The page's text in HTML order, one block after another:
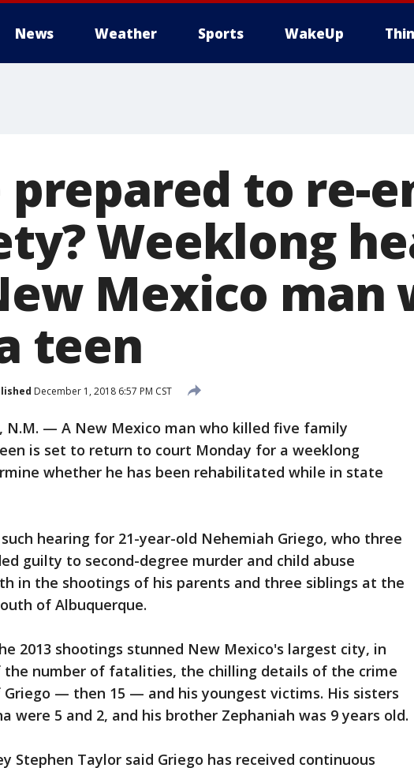
News Weather Sports WakeUp
prepared to re-
Weeklong
Mexico man
teen
December 1, 2018 6:57 PM CST
N.M. — A New Mexico man who killed five family
is set to return to court Monday for a weeklong
whether he has been rehabilitated while in state
hearing for 21-year-old Nehemiah Griego, who three
guilty to second-degree murder and child abuse
in the shootings of his parents and three siblings at the
of Albuquerque.
2013 shootings stunned New Mexico's largest city, in
the number of fatalities, the chilling details of the crime
Griego — then 15 — and his youngest victims. His sisters
were 5 and 2, and his brother Zephaniah was 9 years old.
Stephen Taylor said Griego has received continuous